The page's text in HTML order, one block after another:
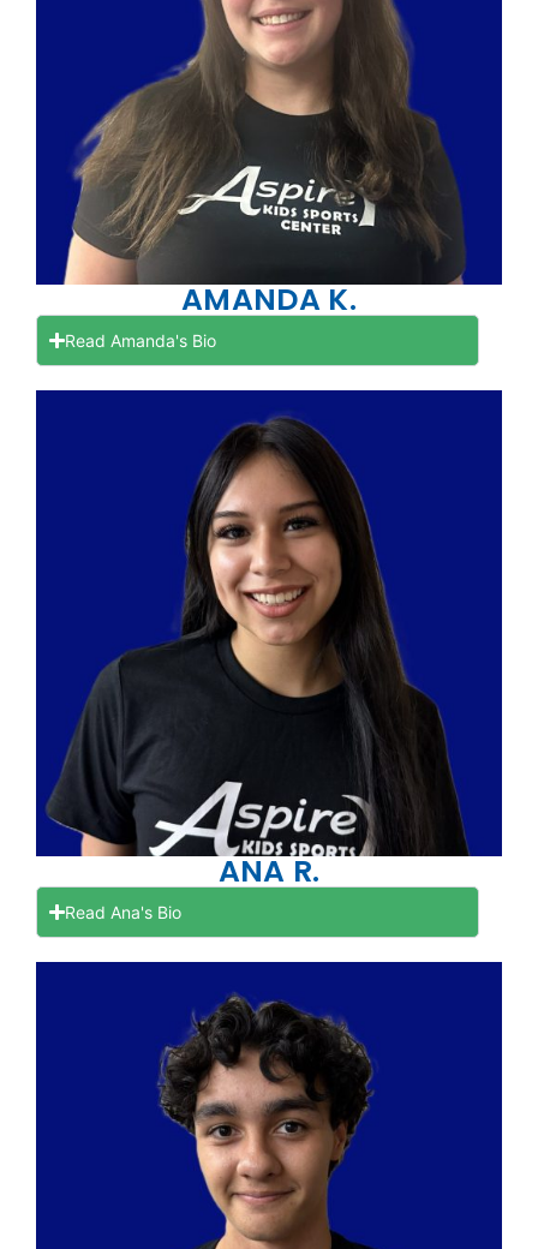
AMANDA K.
Read Amanda's Bio
ANA R.
Read Ana's Bio